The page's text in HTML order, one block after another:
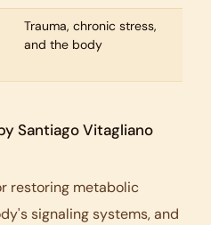
Trauma, chronic stress,
and the body
Santiago Vitagliano
restoring metabolic
signaling systems, and